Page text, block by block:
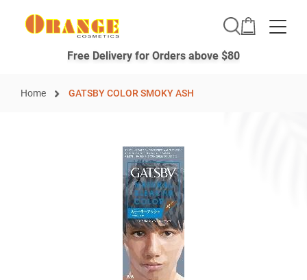
Free Delivery for Orders above $80
Home GATSBY COLOR SMOKY ASH